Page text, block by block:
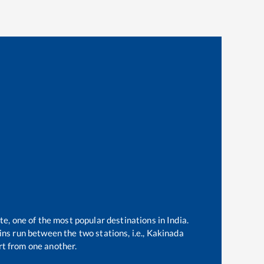
one of the most popular destinations in India.
run between the two stations, i.e., Kakinada
from one another.